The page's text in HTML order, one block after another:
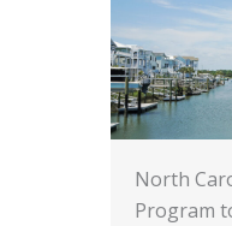
North
Program